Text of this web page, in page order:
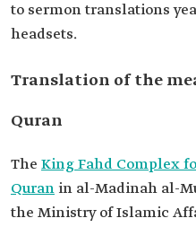
to sermon translations
headsets.
Translation of the
Quran
The King Fahd Complex
Quran in al-Madinah al-
the Ministry of Islamic